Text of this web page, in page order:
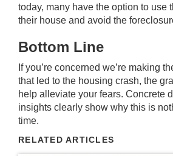
today, many have the option to use
their house and avoid the
Bottom Line
If you’re concerned we’re making
that led to the housing crash, the
help alleviate your fears. Concrete
insights clearly show why this is
time.
RELATED ARTICLES